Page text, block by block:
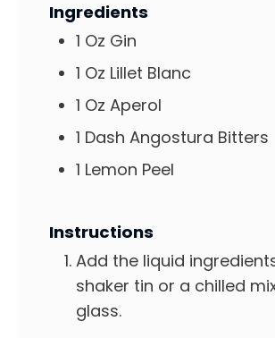
Ingredients
1 Oz Gin
1 Oz Lillet Blanc
1 Oz Aperol
1 Dash Angostura Bitters
1 Lemon Peel
Instructions
Add the liquid
shaker tin or a chilled
glass.